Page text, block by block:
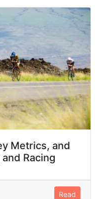
Metrics, and
Racing
Read